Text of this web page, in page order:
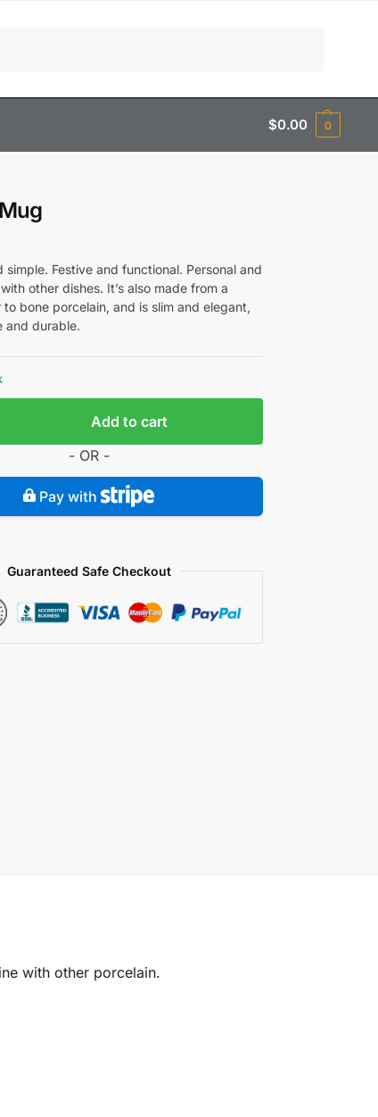
$0.00 0
simple. Festive and functional. Personal and
other dishes. It’s also made from a
to bone porcelain, and is slim and elegant,
and durable.
Add to cart
- OR -
Pay with
Guaranteed Safe Checkout
with other porcelain.